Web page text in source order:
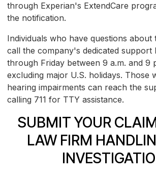
through Experian's ExtendCare
the notification.
Individuals who have questions about
call the company's dedicated support
through Friday between 9 a.m. and 9
excluding major U.S. holidays. Those
hearing impairments can reach the
calling 711 for TTY assistance.
SUBMIT YOUR
LAW FIRM